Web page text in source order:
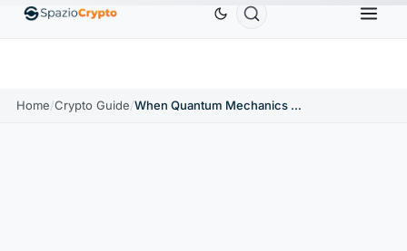
EthereumETH$1,880.58 TetherUSDT$0.9991 BNBBNB
Home/Crypto Guide/ When Quantum Mechanics and Crypto Meet: QTum